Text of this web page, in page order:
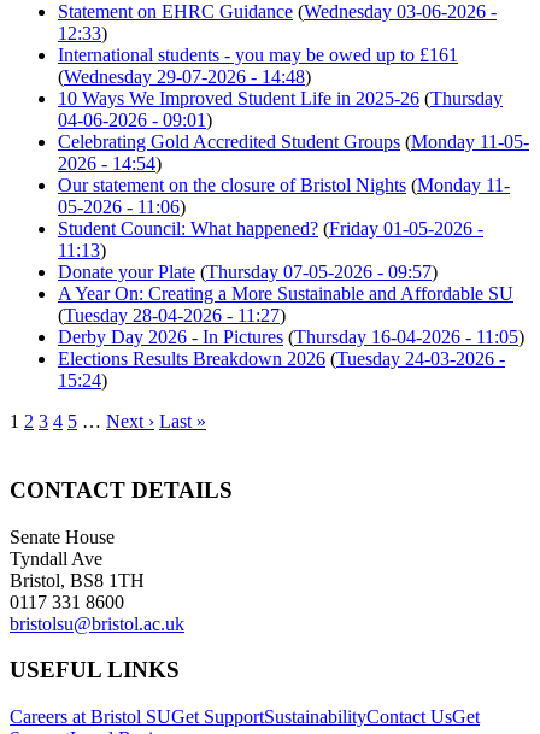
Statement on EHRC Guidance (Wednesday 03-06-2026 -
12:33)
International students - you may be owed up to £161
(Wednesday 29-07-2026 - 14:48)
10 Ways We Improved Student Life in 2025-26 (Thursday
04-06-2026 - 09:01)
Celebrating Gold Accredited Student Groups (Monday 11-05-
2026 - 14:54)
Our statement on the closure of Bristol Nights (Monday 11-
05-2026 - 11:06)
Student Council: What happened? (Friday 01-05-2026 -
11:13)
Donate your Plate (Thursday 07-05-2026 - 09:57)
A Year On: Creating a More Sustainable and Affordable SU
(Tuesday 28-04-2026 - 11:27)
Derby Day 2026 - In Pictures (Thursday 16-04-2026 - 11:05)
Elections Results Breakdown 2026 (Tuesday 24-03-2026 -
15:24)
1 2 3 4 5 … Next › Last »
CONTACT DETAILS
Senate House
Tyndall Ave
Bristol, BS8 1TH
0117 331 8600
bristolsu@bristol.ac.uk
USEFUL LINKS
Careers at Bristol SUGet SupportSustainabilityContact UsGet